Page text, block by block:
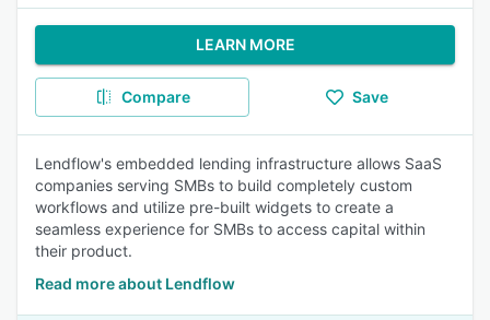
LEARN MORE
Compare Save
Lendflow's embedded lending infrastructure allows SaaS
companies serving SMBs to build completely custom
workflows and utilize pre-built widgets to create a
seamless experience for SMBs to access capital within
their product.
Read more about Lendflow